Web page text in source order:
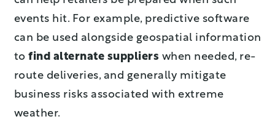
events hit. For example, predictive software
can be used alongside geospatial information
to find alternate suppliers when needed, re-
route deliveries, and generally mitigate
business risks associated with extreme
weather.